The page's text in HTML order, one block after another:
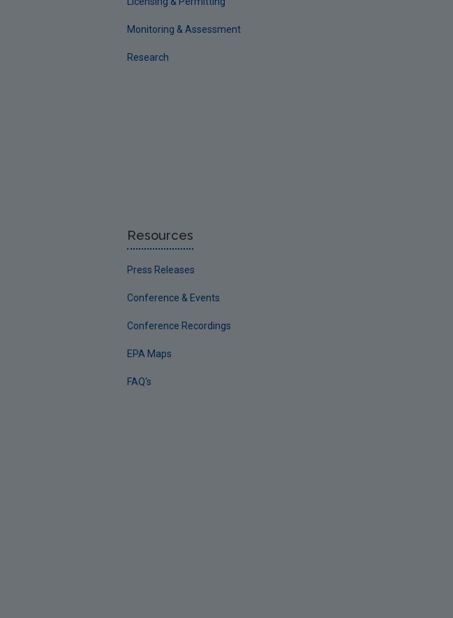
Monitoring & Assessment
Research
Resources
Press Releases
Conference & Events
Conference Recordings
EPA Maps
FAQ's